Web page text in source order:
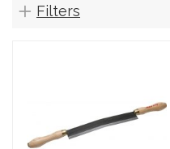
Filters